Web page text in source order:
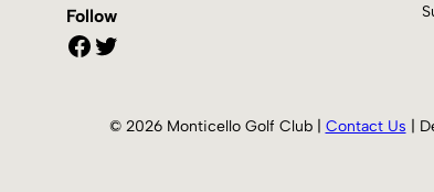
Follow
Facebook Twitter
© 2026 Monticello Golf Club | Contact Us |